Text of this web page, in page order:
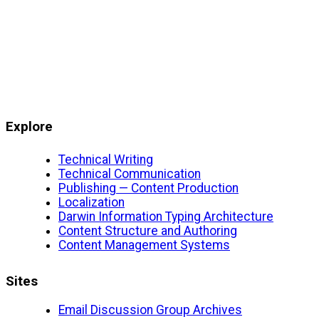
Explore
Technical Writing
Technical Communication
Publishing — Content Production
Localization
Darwin Information Typing Architecture
Content Structure and Authoring
Content Management Systems
Sites
Email Discussion Group Archives